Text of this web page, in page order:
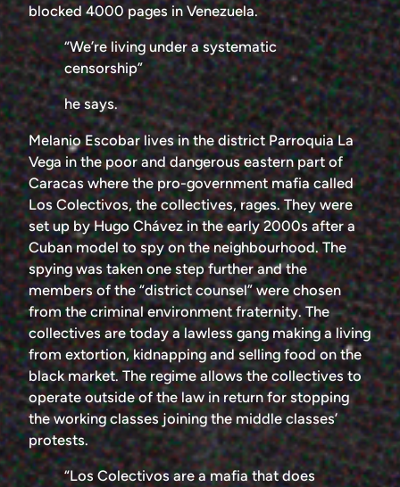
blocked 4000 pages in Venezuela.
“We’re living under a systematic
censorship”
he says.
Melanio Escobar lives in the district Parroquia La
Vega in the poor and dangerous eastern part of
Caracas where the pro-government mafia called
Los Colectivos, the collectives, rages. They were
set up by Hugo Chávez in the early 2000s after a
Cuban model to spy on the neighbourhood. The
spying was taken one step further and the
members of the “district counsel” were chosen
from the criminal environment fraternity. The
collectives are today a lawless gang making a living
from extortion, kidnapping and selling food on the
black market. The regime allows the collectives to
operate outside of the law in return for stopping
the working classes joining the middle classes’
protests.
“Los Colectivos are a mafia that does